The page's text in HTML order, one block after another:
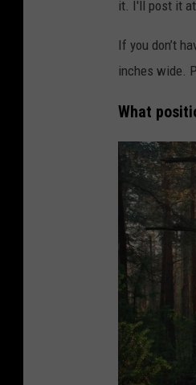
/
C
n
v
it. I'll post it
If you don’t
inches wide.
What